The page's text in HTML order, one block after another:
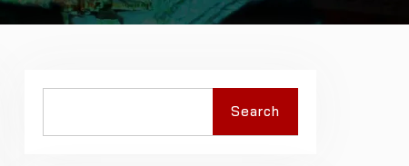
Search